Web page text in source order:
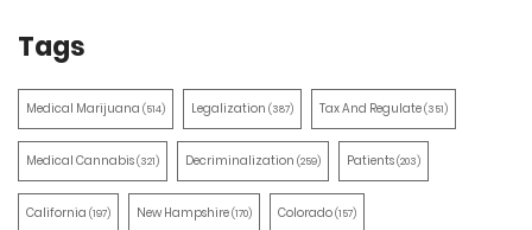
Tags
Medical Marijuana (514) Legalization (387) Tax And Regulate(351)
Medical Cannabis(321) Decriminalization (259) Patients(203)
California (197) New Hampshire(170) Colorado(157)